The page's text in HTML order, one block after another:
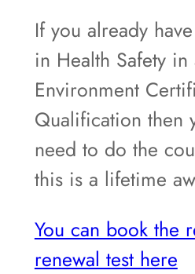
If you already
in Health Safety
Environment
Qualification then
need to do the
this is a lifetime
You can book the
renewal test here